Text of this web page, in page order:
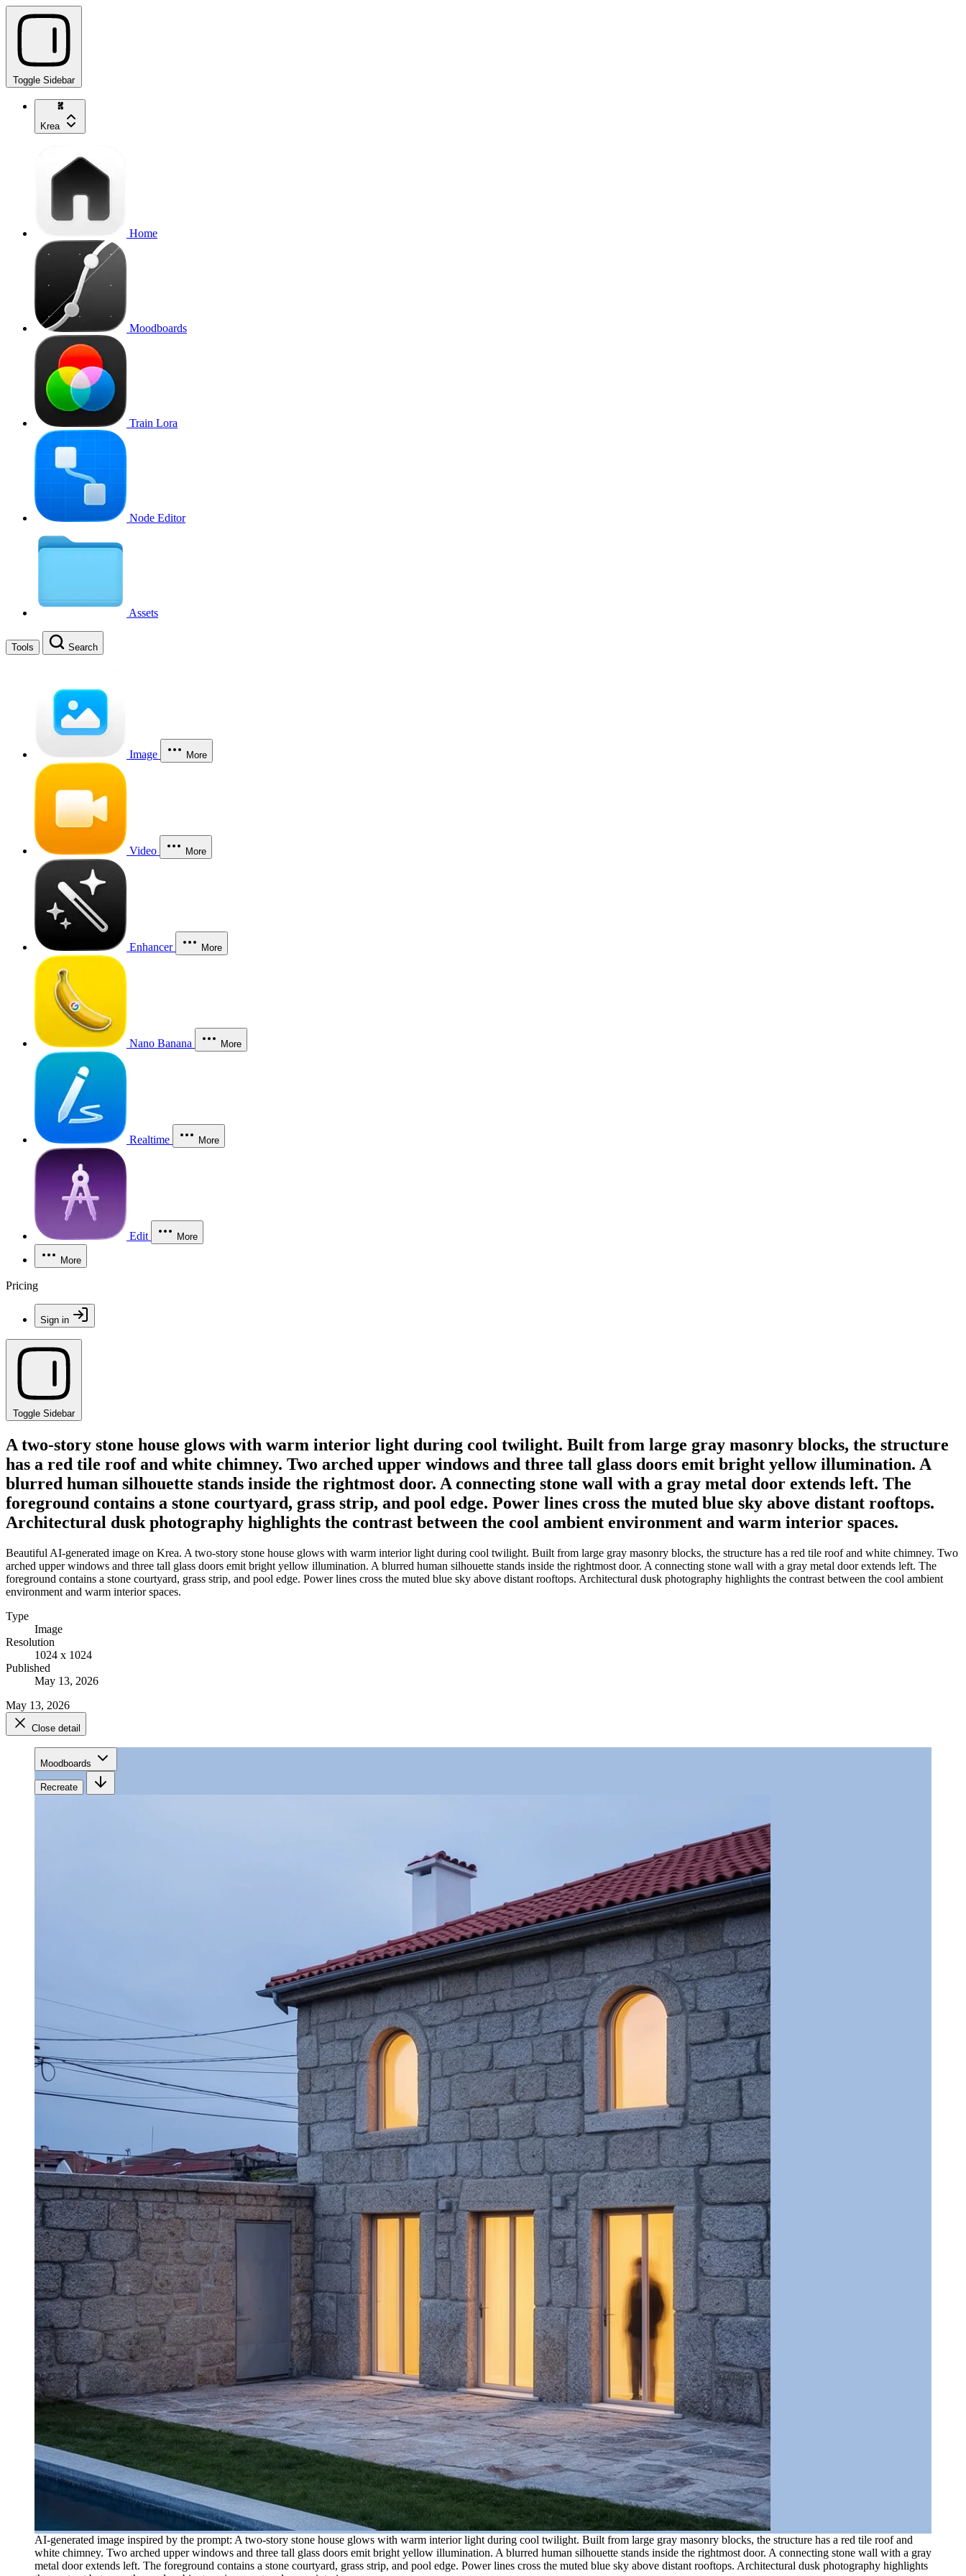
Toggle Sidebar
Krea
Home
Moodboards
Train Lora
Node Editor
Assets
Tools Search
Image More
Video More
Enhancer More
Nano Banana More
Realtime More
Edit More
More
Pricing
Sign in
Toggle Sidebar
A two-story stone house glows with warm interior light during cool twilight. Built from large gray masonry blocks, the structure
has a red tile roof and white chimney. Two arched upper windows and three tall glass doors emit bright yellow illumination. A
blurred human silhouette stands inside the rightmost door. A connecting stone wall with a gray metal door extends left. The
foreground contains a stone courtyard, grass strip, and pool edge. Power lines cross the muted blue sky above distant rooftops.
Architectural dusk photography highlights the contrast between the cool ambient environment and warm interior spaces.
Beautiful AI-generated image on Krea. A two-story stone house glows with warm interior light during cool twilight. Built from large gray masonry blocks, the structure has a red tile roof and white chimney. Two
arched upper windows and three tall glass doors emit bright yellow illumination. A blurred human silhouette stands inside the rightmost door. A connecting stone wall with a gray metal door extends left. The
foreground contains a stone courtyard, grass strip, and pool edge. Power lines cross the muted blue sky above distant rooftops. Architectural dusk photography highlights the contrast between the cool ambient
environment and warm interior spaces.
Type
Image
Resolution
1024 x 1024
Published
May 13, 2026
May 13, 2026
Close detail
Moodboards
Recreate
AI-generated image inspired by the prompt: A two-story stone house glows with warm interior light during cool twilight. Built from large gray masonry blocks, the structure has a red tile roof and
white chimney. Two arched upper windows and three tall glass doors emit bright yellow illumination. A blurred human silhouette stands inside the rightmost door. A connecting stone wall with a gray
metal door extends left. The foreground contains a stone courtyard, grass strip, and pool edge. Power lines cross the muted blue sky above distant rooftops. Architectural dusk photography highlights